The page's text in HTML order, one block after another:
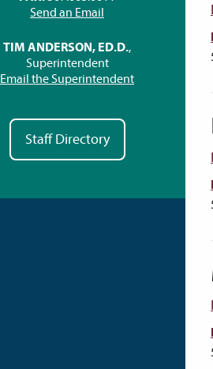
Send an Email
TIM ANDERSON, ED.D.,
Superintendent
Email the Superintendent
Staff Directory